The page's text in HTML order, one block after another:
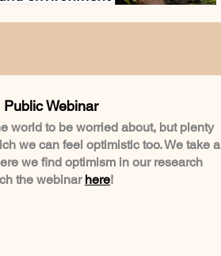
Webinar
world to be worried about, but plenty
we can feel optimistic too. We take a
we find optimism in our research
the webinar here!